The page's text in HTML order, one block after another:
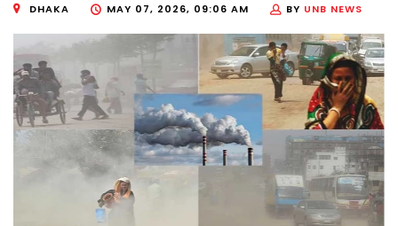
DHAKA MAY 07, 2026, 09:06 AM BY UNB NEWS